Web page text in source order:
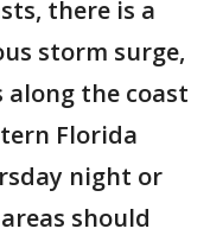
there is a
storm surge,
the coast
Florida
night or
should